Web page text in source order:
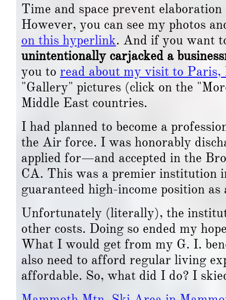
Time and space prevent
However, you can see my photos
on this hyperlink. And if you want
unintentionally carjacked a
you to read about my visit to Paris,
"Gallery" pictures (click on the
Middle East countries.
I had planned to become a
the Air force. I was honorably
applied for—and accepted in the
CA. This was a premier institution
guaranteed high-income position
Unfortunately (literally), the
other costs. Doing so ended my
What I would get from my G. I.
also need to afford regular living
affordable. So, what did I do? I